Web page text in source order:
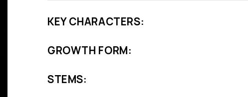
KEY CHARACTERS:
GROWTH FORM:
STEMS: